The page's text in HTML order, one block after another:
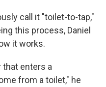
call it "toilet-to-tap,"
this process, Daniel
it works.
that enters a
from a toilet," he